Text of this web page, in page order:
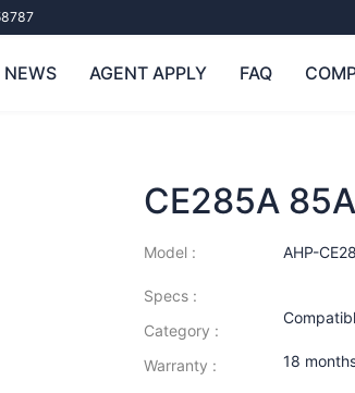
NEWS AGENT APPLY FAQ
CE285A 85A
Model : AHP-
Specs :
Category :
Warranty : 18